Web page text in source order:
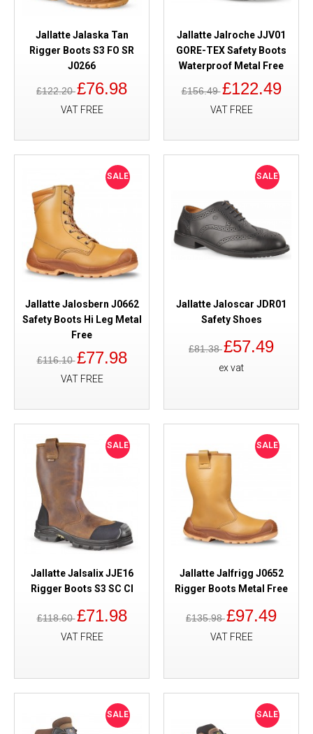
Jallatte Jalaska Tan
Rigger Boots S3 FO SR
J0266
£122.20£76.98
VAT FREE
Jallatte Jalroche JJV01
GORE-TEX Safety Boots
Waterproof Metal Free
£156.49£122.49
VAT FREE
SALE
Jallatte Jalosbern J0662
Safety Boots Hi Leg Metal
Free
£116.10£77.98
VAT FREE
SALE
Jallatte Jaloscar JDR01
Safety Shoes
£81.38£57.49
ex vat
SALE
Jallatte Jalsalix JJE16
Rigger Boots S3 SC CI
£118.60£71.98
VAT FREE
SALE
Jallatte Jalfrigg J0652
Rigger Boots Metal Free
£135.98£97.49
VAT FREE
SALE SALE